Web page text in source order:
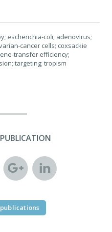
escherichia-coli; adenovirus;
cancer cells; coxsackie
transfer efficiency;
targeting; tropism